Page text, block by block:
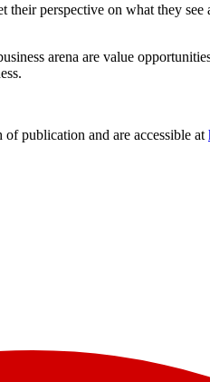
perspective on what they
arena are value
publication and are accessible at